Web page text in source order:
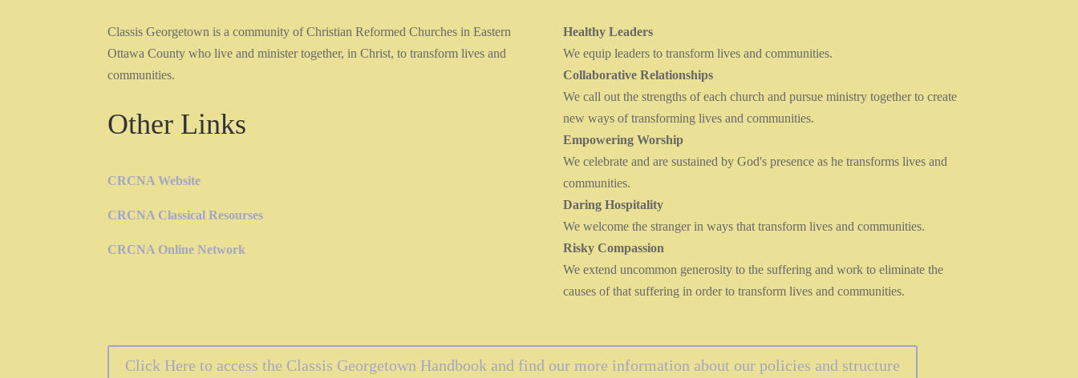
Classis Georgetown is a community of Christian Reformed Churches in Eastern
Ottawa County who live and minister together, in Christ, to transform lives and
communities.
Other Links
CRCNA Website
CRCNA Classical Resourses
CRCNA Online Network
Healthy Leaders
We equip leaders to transform lives and communities.
Collaborative Relationships
We call out the strengths of each church and pursue ministry together to create
new ways of transforming lives and communities.
Empowering Worship
We celebrate and are sustained by God's presence as he transforms lives and
communities.
Daring Hospitality
We welcome the stranger in ways that transform lives and communities.
Risky Compassion
We extend uncommon generosity to the suffering and work to eliminate the
causes of that suffering in order to transform lives and communities.
Click Here to access the Classis Georgetown Handbook and find our more information about our policies and structure